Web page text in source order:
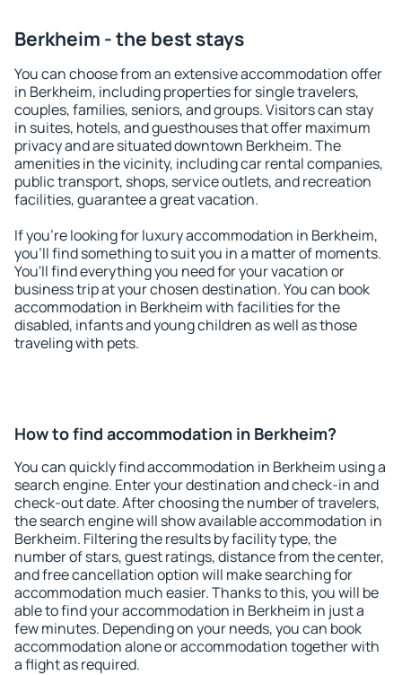
Berkheim - the best stays
You can choose from an extensive accommodation offer
in Berkheim, including properties for single travelers,
couples, families, seniors, and groups. Visitors can stay
in suites, hotels, and guesthouses that offer maximum
privacy and are situated downtown Berkheim. The
amenities in the vicinity, including car rental companies,
public transport, shops, service outlets, and recreation
facilities, guarantee a great vacation.
If you're looking for luxury accommodation in Berkheim,
you'll find something to suit you in a matter of moments.
You'll find everything you need for your vacation or
business trip at your chosen destination. You can book
accommodation in Berkheim with facilities for the
disabled, infants and young children as well as those
traveling with pets.
How to find accommodation in Berkheim?
You can quickly find accommodation in Berkheim using a
search engine. Enter your destination and check-in and
check-out date. After choosing the number of travelers,
the search engine will show available accommodation in
Berkheim. Filtering the results by facility type, the
number of stars, guest ratings, distance from the center,
and free cancellation option will make searching for
accommodation much easier. Thanks to this, you will be
able to find your accommodation in Berkheim in just a
few minutes. Depending on your needs, you can book
accommodation alone or accommodation together with
a flight as required.